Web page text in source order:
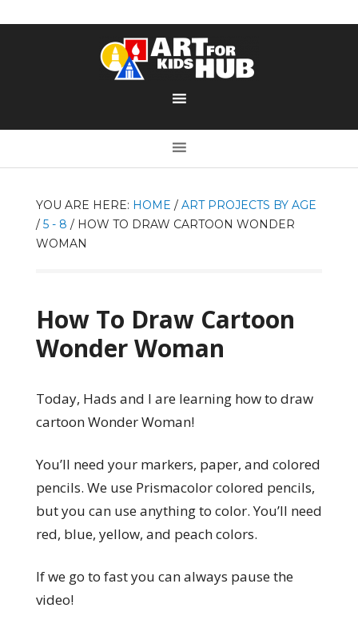
YOU ARE HERE: HOME / ART PROJECTS BY AGE
/ 5 - 8 /HOW TO DRAW CARTOON WONDER
WOMAN
How To Draw Cartoon
Wonder Woman
Today, Hads and I are learning how to draw
cartoon Wonder Woman!
You’ll need your markers, paper, and colored
pencils. We use Prismacolor colored pencils,
but you can use anything to color. You’ll need
red, blue, yellow, and peach colors.
If we go to fast you can always pause the
video!